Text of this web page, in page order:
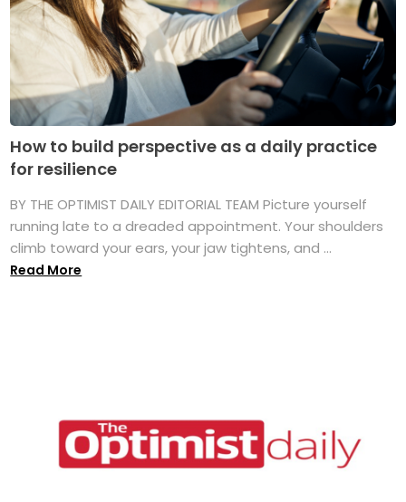
How to build perspective as a daily practice
for resilience
BY THE OPTIMIST DAILY EDITORIAL TEAM Picture yourself
running late to a dreaded appointment. Your shoulders
climb toward your ears, your jaw tightens, and ...
Read More